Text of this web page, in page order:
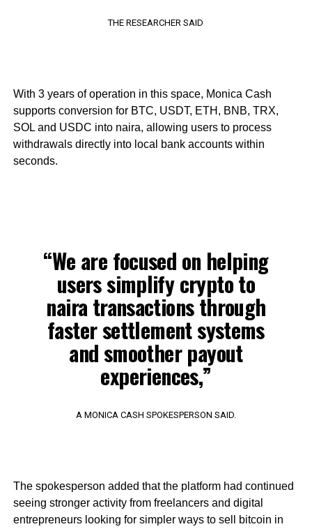
THE RESEARCHER SAID
With 3 years of operation in this space, Monica Cash
supports conversion for BTC, USDT, ETH, BNB, TRX,
SOL and USDC into naira, allowing users to process
withdrawals directly into local bank accounts within
seconds.
“We are focused on helping
users simplify crypto to
naira transactions through
faster settlement systems
and smoother payout
experiences,”
A MONICA CASH SPOKESPERSON SAID.
The spokesperson added that the platform had continued
seeing stronger activity from freelancers and digital
entrepreneurs looking for simpler ways to sell bitcoin in